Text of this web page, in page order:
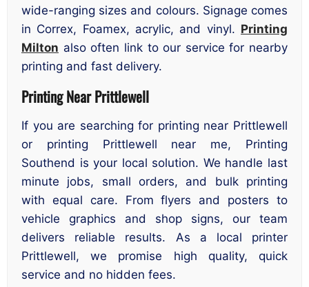
wide-ranging sizes and colours. Signage comes
in Correx, Foamex, acrylic, and vinyl. Printing
Milton also often link to our service for nearby
printing and fast delivery.
Printing Near Prittlewell
If you are searching for printing near Prittlewell
or printing Prittlewell near me, Printing
Southend is your local solution. We handle last
minute jobs, small orders, and bulk printing
with equal care. From flyers and posters to
vehicle graphics and shop signs, our team
delivers reliable results. As a local printer
Prittlewell, we promise high quality, quick
service and no hidden fees.